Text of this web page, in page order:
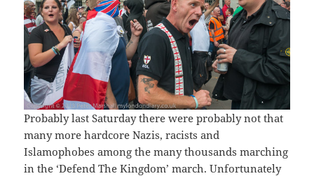
Probably last Saturday there were probably not that
many more hardcore Nazis, racists and
Islamophobes among the many thousands marching
in the ‘Defend The Kingdom’ march. Unfortunately